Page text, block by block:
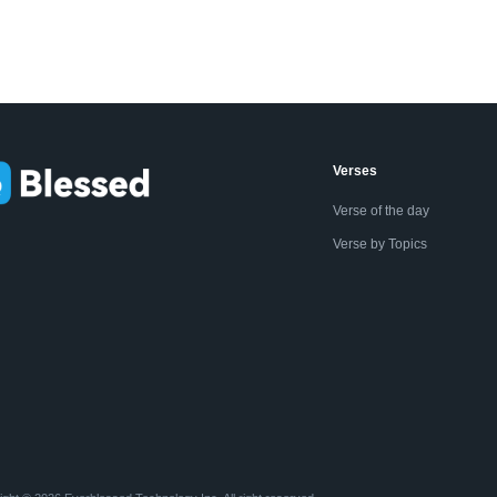
Verses
Verse of the day
Verse by Topics